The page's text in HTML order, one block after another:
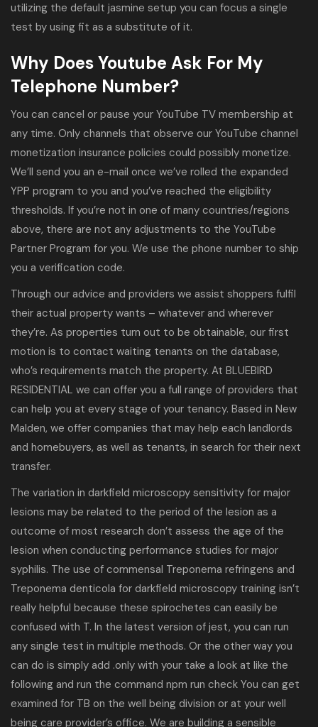
utilizing the default jasmine setup you can focus a single
test by using fit as a substitute of it.
Why Does Youtube Ask For My
Telephone Number?
You can cancel or pause your YouTube TV membership at
any time. Only channels that observe our YouTube channel
monetization insurance policies could possibly monetize.
We’ll send you an e-mail once we’ve rolled the expanded
YPP program to you and you’ve reached the eligibility
thresholds. If you’re not in one of many countries/regions
above, there are not any adjustments to the YouTube
Partner Program for you. We use the phone number to ship
you a verification code.
Through our advice and providers we assist shoppers fulfil
their actual property wants – whatever and wherever
they’re. As properties turn out to be obtainable, our first
motion is to contact waiting tenants on the database,
who’s requirements match the property. At BLUEBIRD
RESIDENTIAL we can offer you a full range of providers that
can help you at every stage of your tenancy. Based in New
Malden, we offer companies that may help each landlords
and homebuyers, as well as tenants, in search for their next
transfer.
The variation in darkfield microscopy sensitivity for major
lesions may be related to the period of the lesion as a
outcome of most research don’t assess the age of the
lesion when conducting performance studies for major
syphilis. The use of commensal Treponema refringens and
Treponema denticola for darkfield microscopy training isn’t
really helpful because these spirochetes can easily be
confused with T. In the latest version of jest, you can run
any single test in multiple methods. Or the other way you
can do is simply add .only with your take a look at like the
following and run the command npm run check You can get
examined for TB on the well being division or at your well
being care provider’s office. We are building a sensible